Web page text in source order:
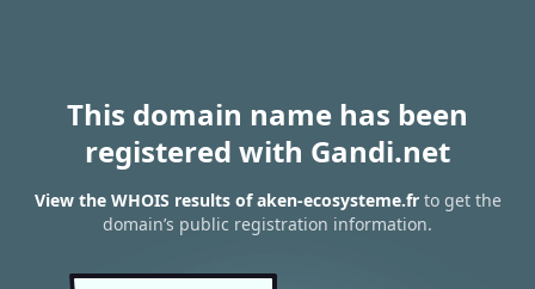
This domain name has been
registered with Gandi.net
View the WHOIS results of aken-ecosysteme.frto get the
domain’s public registration information.